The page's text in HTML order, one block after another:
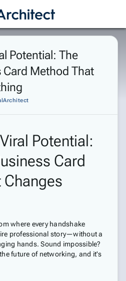
Get Started Sign In
Potential: The
Card Method That
Potential:
Card
where every handshake
professional story—without a
hands. Sound impossible?
future of networking, and it's